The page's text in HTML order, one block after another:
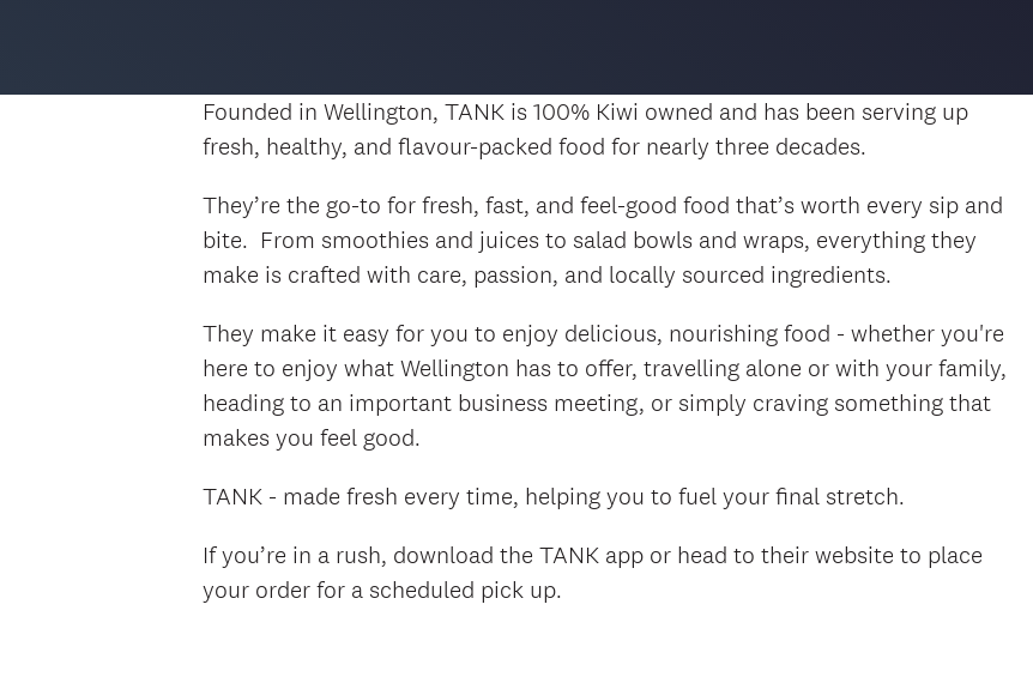
Founded in Wellington, TANK is 100% Kiwi owned and has been serving up
fresh, healthy, and flavour-packed food for nearly three decades.
They’re the go-to for fresh, fast, and feel-good food that’s worth every sip and
bite. From smoothies and juices to salad bowls and wraps, everything they
make is crafted with care, passion, and locally sourced ingredients.
They make it easy for you to enjoy delicious, nourishing food - whether you're
here to enjoy what Wellington has to offer, travelling alone or with your family,
heading to an important business meeting, or simply craving something that
makes you feel good.
TANK - made fresh every time, helping you to fuel your final stretch.
If you’re in a rush, download the TANK app or head to their website to place
your order for a scheduled pick up.